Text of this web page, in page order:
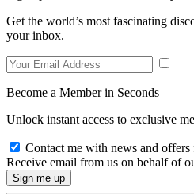
Get the world’s most fascinating
your inbox.
Become a Member in Seconds
Unlock instant access to exclusive
Contact me with news and
Receive email from us on behalf of